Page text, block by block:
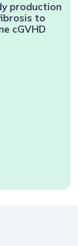
production
to
cGVHD